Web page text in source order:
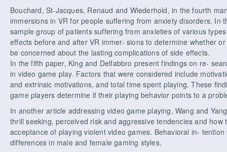
Bouchard, St-Jacques, Renaud and Wiederhold, in the fourth
immersions in VR for people suffering from anxiety disorders. In
sample group of patients suffering from anxieties of various
effects before and after VR immer- sions to determine whether
be concerned about the lasting complications of side effects.
In the fifth paper, King and Delfabbro present findings on re-
in video game play. Factors that were considered include
and extrinsic motivations, and total time spent playing. These
game players determine if their playing behavior points to a
In another article addressing video game playing, Wang and
thrill seeking, perceived risk and aggressive tendencies and
acceptance of playing violent video games. Behavioral in-
differences in male and female gaming styles.